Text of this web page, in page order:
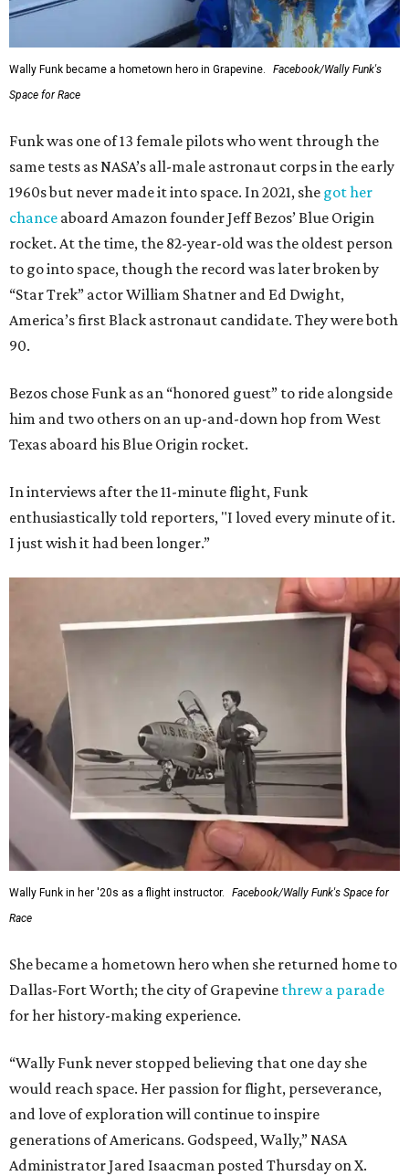
Wally Funk became a hometown hero in Grapevine.
Facebook/Wally Funk's
Space for Race
Funk was one of 13 female pilots who went through the
same tests as NASA’s all-male astronaut corps in the early
1960s but never made it into space. In 2021, she got her
chance aboard Amazon founder Jeff Bezos’ Blue Origin
rocket. At the time, the 82-year-old was the oldest person
to go into space, though the record was later broken by
“Star Trek” actor William Shatner and Ed Dwight,
America’s first Black astronaut candidate. They were both
90.
Bezos chose Funk as an “honored guest” to ride alongside
him and two others on an up-and-down hop from West
Texas aboard his Blue Origin rocket.
In interviews after the 11-minute flight, Funk
enthusiastically told reporters, "I loved every minute of it.
I just wish it had been longer.”
Wally Funk in her '20s as a flight instructor.
Facebook/Wally Funk's Space for
Race
She became a hometown hero when she returned home to
Dallas-Fort Worth; the city of Grapevine threw a parade
for her history-making experience.
“Wally Funk never stopped believing that one day she
would reach space. Her passion for flight, perseverance,
and love of exploration will continue to inspire
generations of Americans. Godspeed, Wally,” NASA
Administrator Jared Isaacman posted Thursday on X.